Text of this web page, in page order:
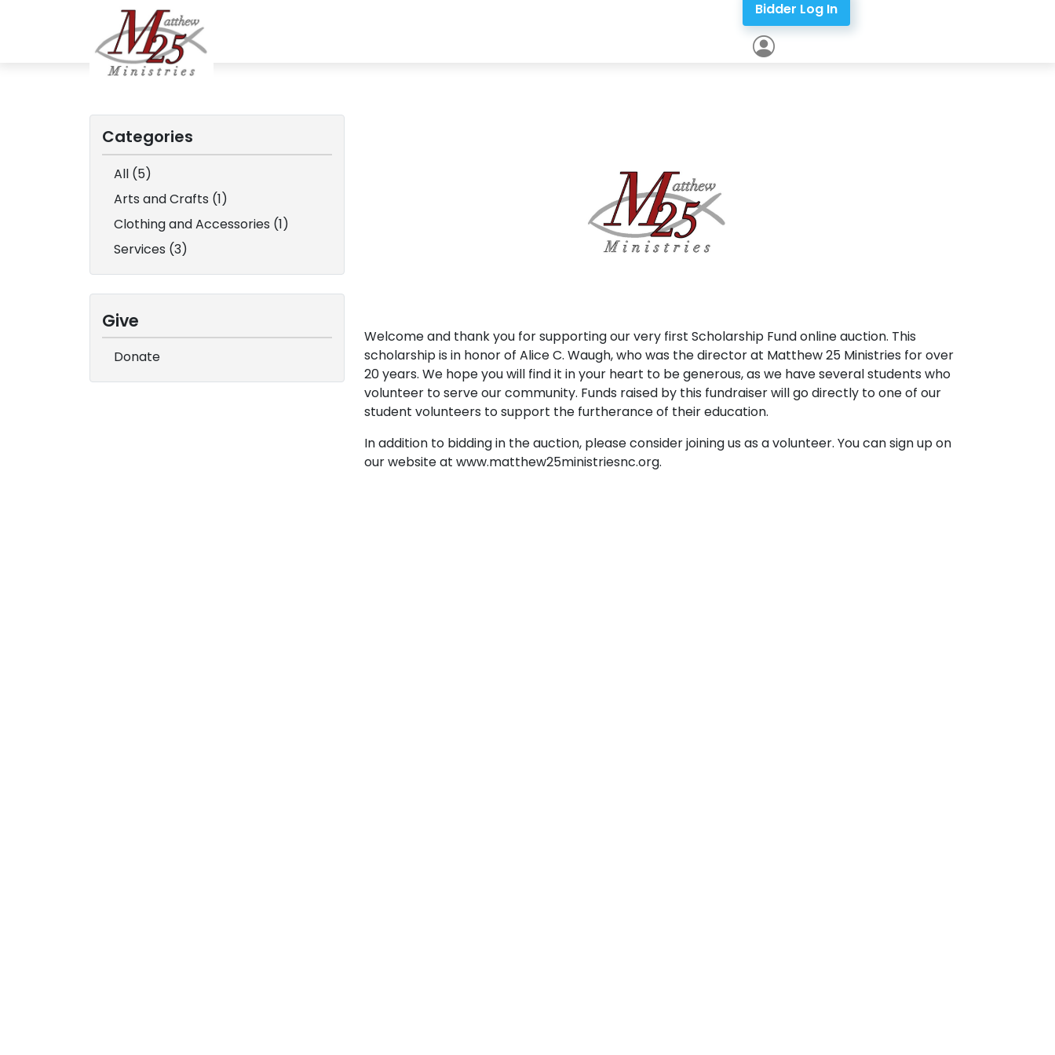
Bidder Log In
Categories
All (5)
Arts and Crafts (1)
Clothing and Accessories (1)
Services (3)
Give
Donate
Welcome and thank you for supporting our very first Scholarship Fund online auction. This
scholarship is in honor of Alice C. Waugh, who was the director at Matthew 25 Ministries for over
20 years. We hope you will find it in your heart to be generous, as we have several students who
volunteer to serve our community. Funds raised by this fundraiser will go directly to one of our
student volunteers to support the furtherance of their education.
In addition to bidding in the auction, please consider joining us as a volunteer. You can sign up on
our website at www.matthew25ministriesnc.org.